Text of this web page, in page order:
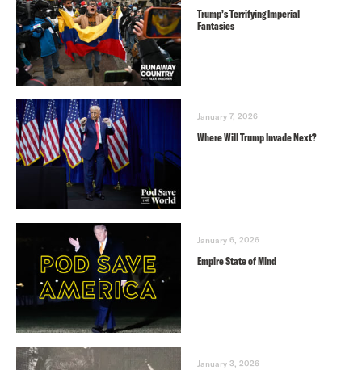
Trump’s Terrifying Imperial
Fantasies
January 7, 2026
Where Will Trump Invade Next?
January 6, 2026
Empire State of Mind
January 3, 2026